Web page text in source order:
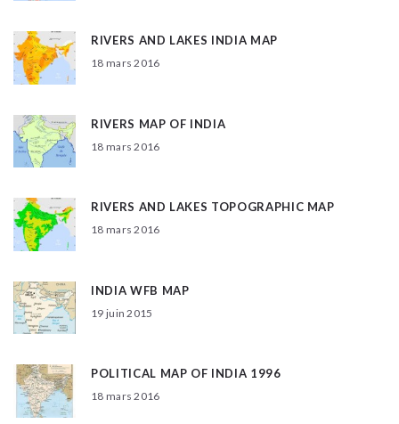
RIVERS AND LAKES INDIA MAP
18 mars 2016
RIVERS MAP OF INDIA
18 mars 2016
RIVERS AND LAKES TOPOGRAPHIC MAP
18 mars 2016
INDIA WFB MAP
19 juin 2015
POLITICAL MAP OF INDIA 1996
18 mars 2016